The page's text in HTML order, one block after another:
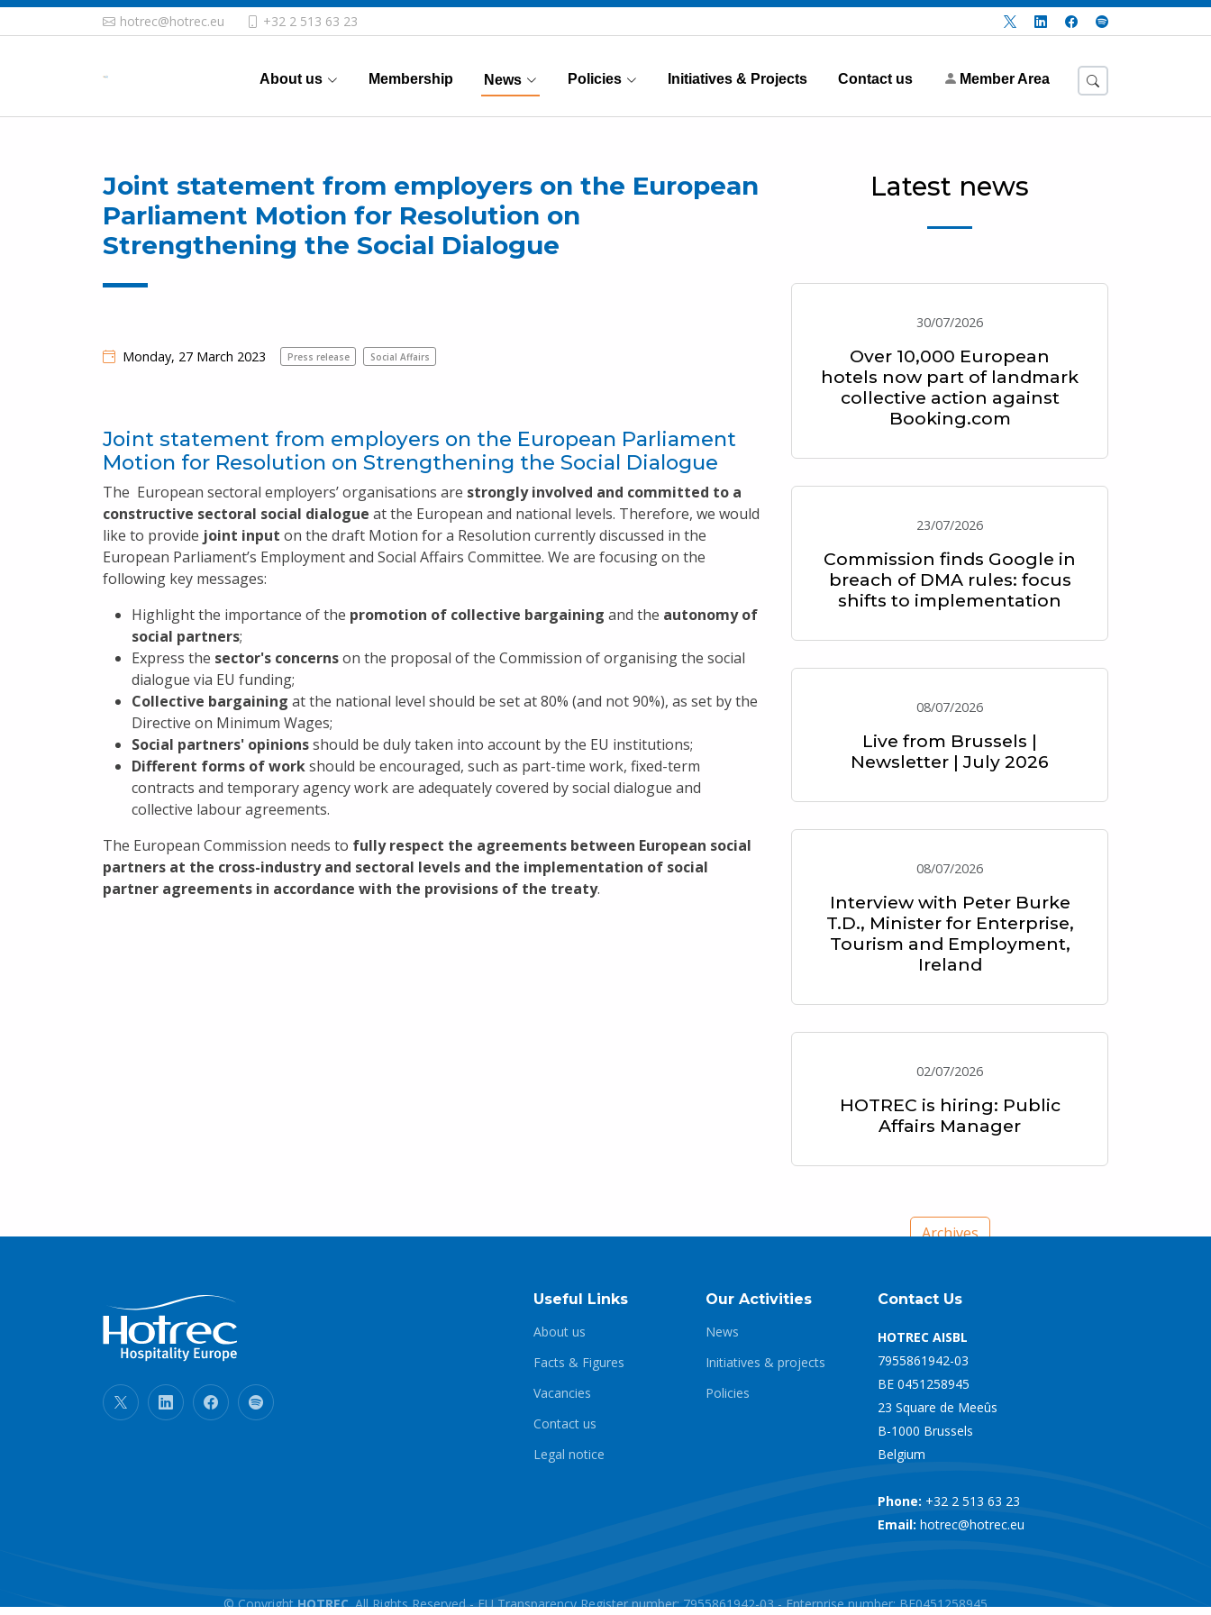
hotrec@hotrec.eu +32 2 513 63 23
About us Membership News
(Current) Policies Initiatives & Projects Contact us Member Area
Joint statement from employers on the European
Parliament Motion for Resolution on
Strengthening the Social Dialogue
Monday, 27 March 2023 Press release Social Affairs
Joint statement from employers on the European Parliament
Motion for Resolution on Strengthening the Social Dialogue
The European sectoral employers’ organisations are strongly involved and committed to a
constructive sectoral social dialogue at the European and national levels. Therefore, we would
like to provide joint input on the draft Motion for a Resolution currently discussed in the
European Parliament’s Employment and Social Affairs Committee. We are focusing on the
following key messages:
Highlight the importance of the promotion of collective bargaining and the autonomy of
social partners;
Express the sector's concernson the proposal of the Commission of organising the social
dialogue via EU funding;
Collective bargaining at the national level should be set at 80% (and not 90%), as set by the
Directive on Minimum Wages;
Social partners' opinionsshould be duly taken into account by the EU institutions;
Different forms of workshould be encouraged, such as part-time work, fixed-term
contracts and temporary agency work are adequately covered by social dialogue and
collective labour agreements.
The European Commission needs to fully respect the agreements between European social
partners at the cross-industry and sectoral levels and the implementation of social
partner agreements in accordance with the provisions of the treaty.
Latest news
30/07/2026
Over 10,000 European
hotels now part of landmark
collective action against
Booking.com
23/07/2026
Commission finds Google in
breach of DMA rules: focus
shifts to implementation
08/07/2026
Live from Brussels |
Newsletter | July 2026
08/07/2026
Interview with Peter Burke
T.D., Minister for Enterprise,
Tourism and Employment,
Ireland
02/07/2026
HOTREC is hiring: Public
Affairs Manager
Archives
Useful Links
About us
Facts & Figures
Vacancies
Contact us
Legal notice
Our Activities
News
Initiatives & projects
Policies
Contact Us
HOTREC AISBL
7955861942-03
BE 0451258945
23 Square de Meeûs
B-1000 Brussels
Belgium
Phone: +32 2 513 63 23
Email: hotrec@hotrec.eu
© CopyrightHOTREC. All Rights Reserved - EU Transparency Register number: 7955861942-03 - Enterprise number: BE0451258945